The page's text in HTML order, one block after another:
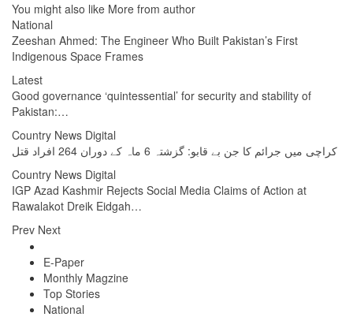
You might also like More from author
National
Zeeshan Ahmed: The Engineer Who Built Pakistan’s First
Indigenous Space Frames
Latest
Good governance ‘quintessential’ for security and stability of
Pakistan:…
Country News Digital
کراچی میں جرائم کا جن بے قابو: گزشتہ 6 ماہ کے دوران 264 افراد قتل
Country News Digital
IGP Azad Kashmir Rejects Social Media Claims of Action at
Rawalakot Dreik Eidgah…
Prev Next
E-Paper
Monthly Magzine
Top Stories
National